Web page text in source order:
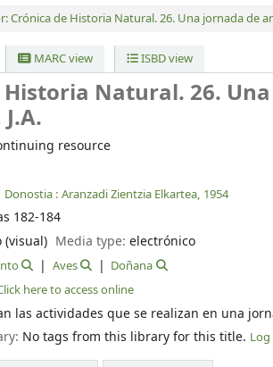
Crónica de Historia Natural. 26. Una jornada de
MARC view ISBD view
Historia Natural. 26.
resource
Donostia : Aranzadi Zientzia Elkartea, 1954
182-184
(visual) Media type:electrónico
Aves Doñana
here to access online
las actividades que se realizan en una
No tags from this library for this title.